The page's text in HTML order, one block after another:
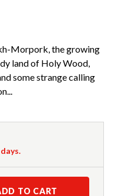
Morpork, the growing
land of Holy Wood,
some strange calling
TO CART